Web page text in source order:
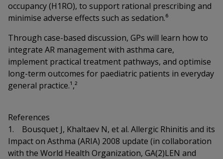
occupancy (H1RO), to support rational prescribing and
minimise adverse effects such as sedation.⁶
Through case-based discussion, GPs will learn how to
integrate AR management with asthma care,
implement practical treatment pathways, and optimise
long-term outcomes for paediatric patients in everyday
general practice.¹,²
References
1. Bousquet J, Khaltaev N, et al. Allergic Rhinitis and its
Impact on Asthma (ARIA) 2008 update (in collaboration
with the World Health Organization, GA(2)LEN and